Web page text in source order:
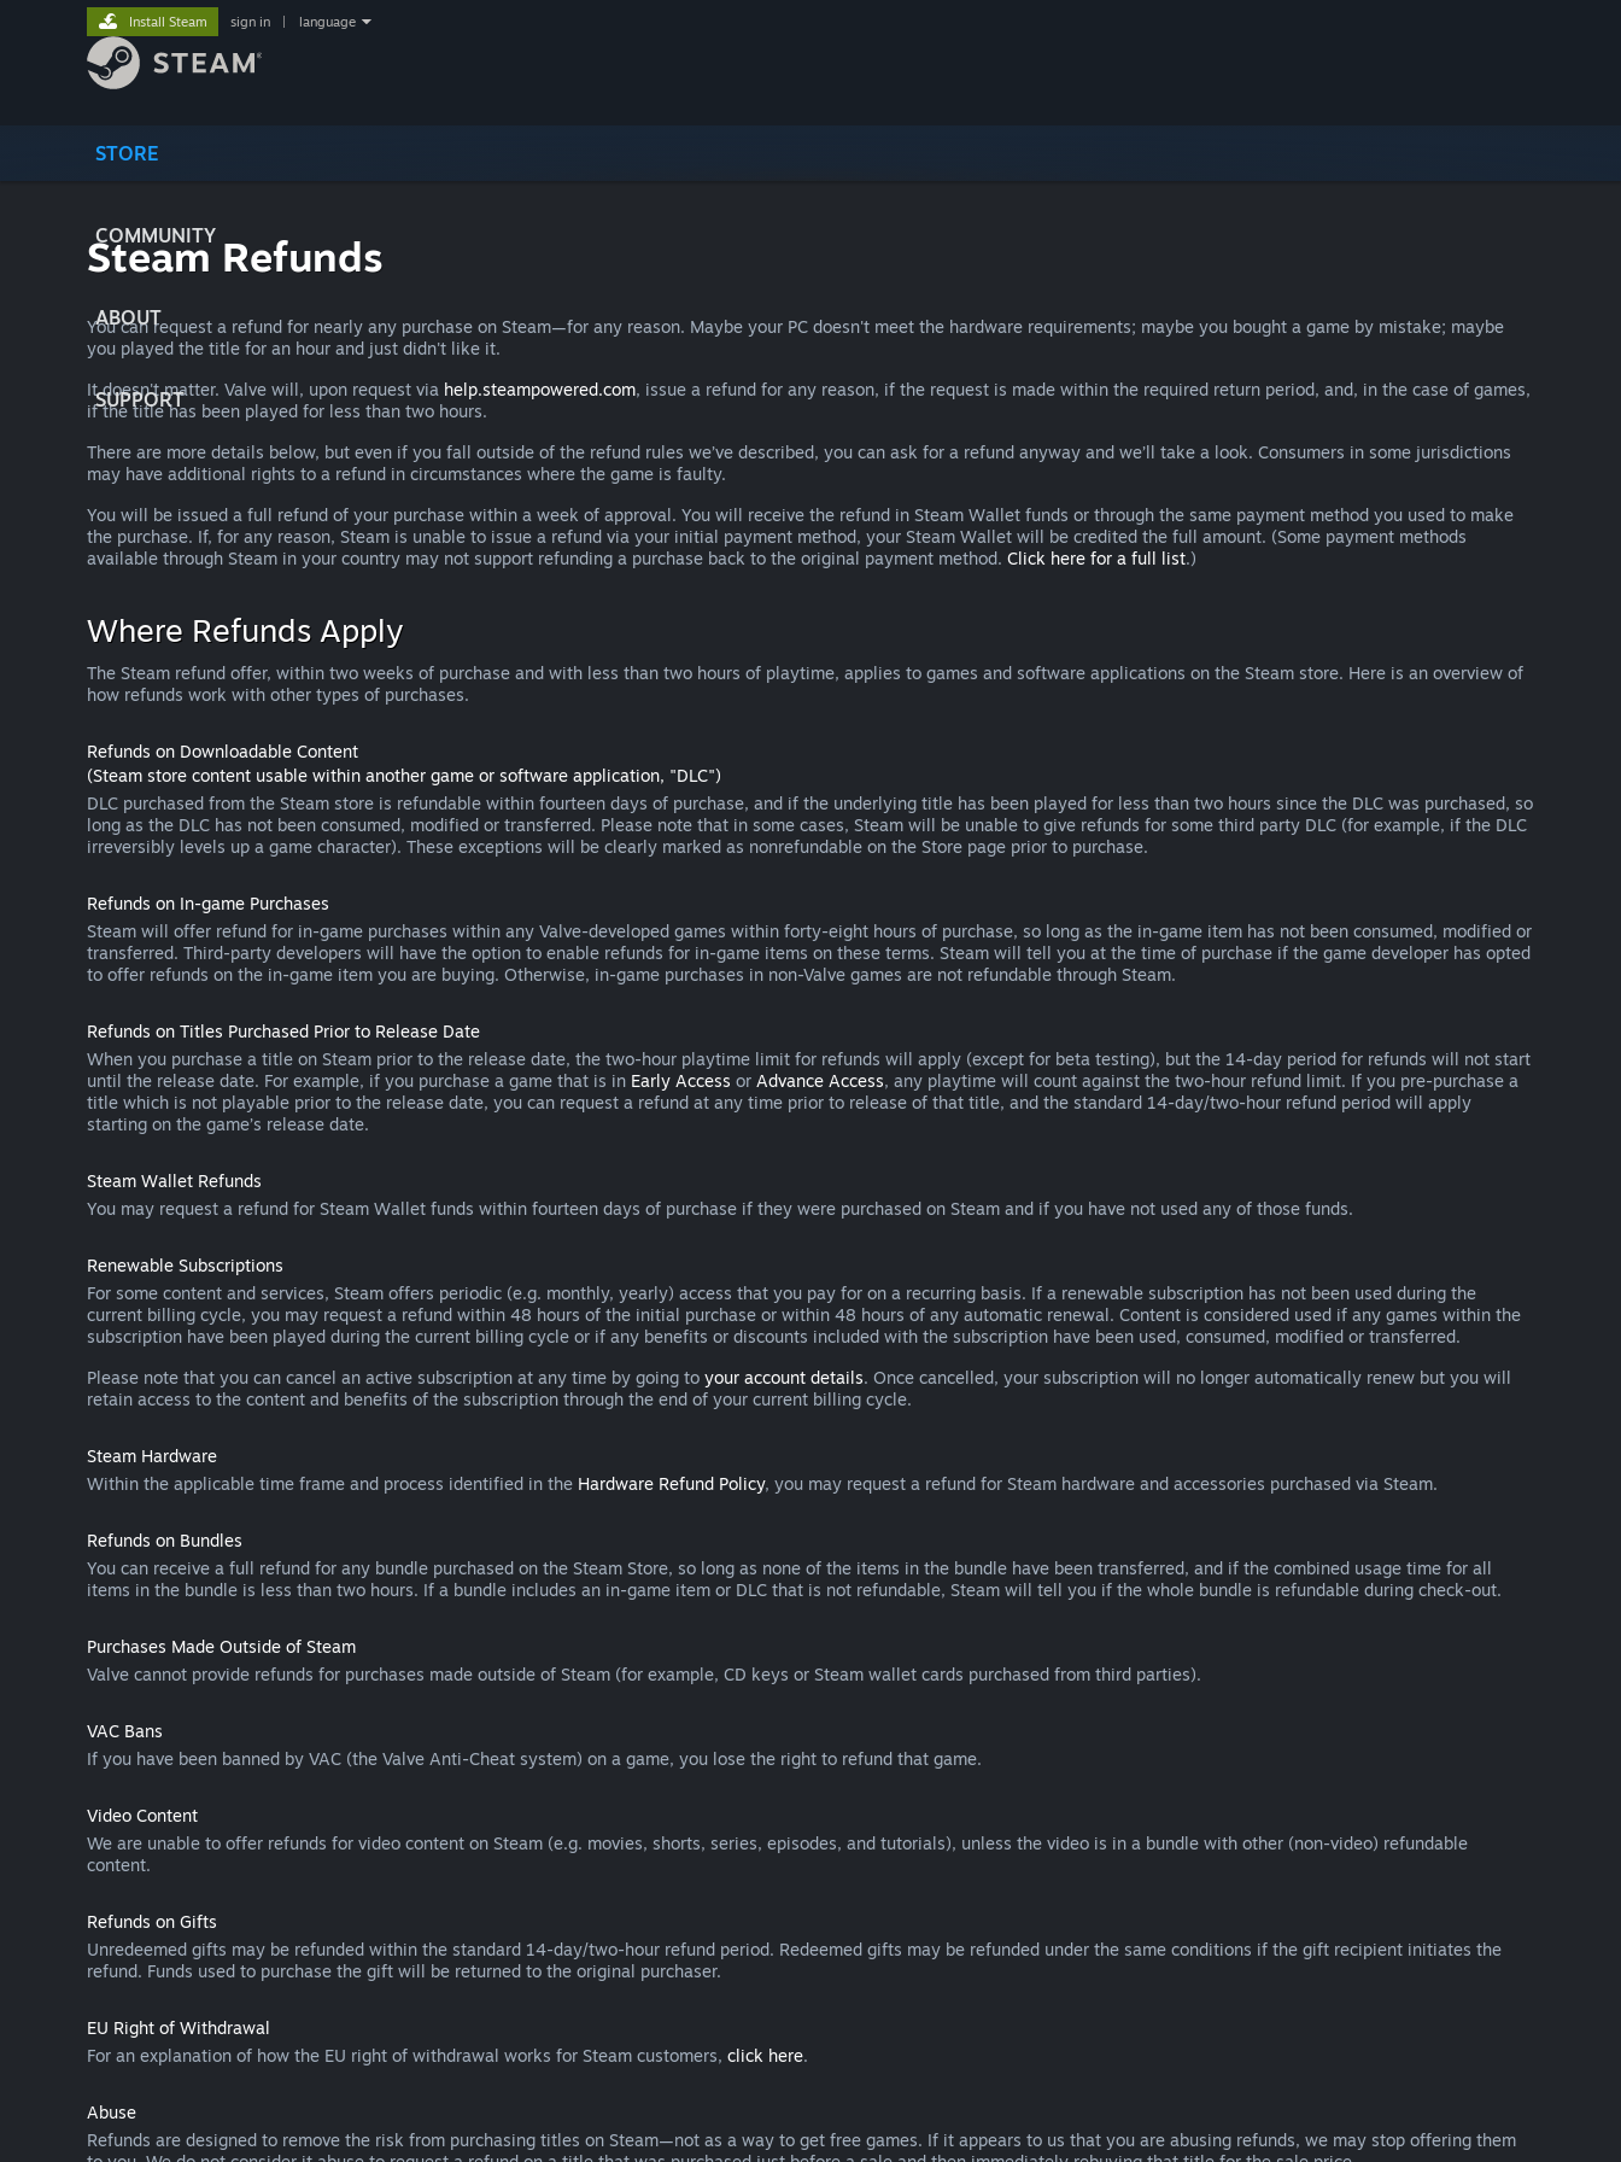
STORE
COMMUNITY
ABOUT
SUPPORT
Install Steam sign in language
Steam Refunds
You can request a refund for nearly any purchase on Steam—for any reason. Maybe your PC doesn't meet the hardware requirements; maybe you bought a game by mistake; maybe
you played the title for an hour and just didn't like it.
It doesn't matter. Valve will, upon request via help.steampowered.com, issue a refund for any reason, if the request is made within the required return period, and, in the case of games,
if the title has been played for less than two hours.
There are more details below, but even if you fall outside of the refund rules we’ve described, you can ask for a refund anyway and we’ll take a look. Consumers in some jurisdictions
may have additional rights to a refund in circumstances where the game is faulty.
You will be issued a full refund of your purchase within a week of approval. You will receive the refund in Steam Wallet funds or through the same payment method you used to make
the purchase. If, for any reason, Steam is unable to issue a refund via your initial payment method, your Steam Wallet will be credited the full amount. (Some payment methods
available through Steam in your country may not support refunding a purchase back to the original payment method. Click here for a full list.)
Where Refunds Apply
The Steam refund offer, within two weeks of purchase and with less than two hours of playtime, applies to games and software applications on the Steam store. Here is an overview of
how refunds work with other types of purchases.
Refunds on Downloadable Content
(Steam store content usable within another game or software application, "DLC")
DLC purchased from the Steam store is refundable within fourteen days of purchase, and if the underlying title has been played for less than two hours since the DLC was purchased, so
long as the DLC has not been consumed, modified or transferred. Please note that in some cases, Steam will be unable to give refunds for some third party DLC (for example, if the DLC
irreversibly levels up a game character). These exceptions will be clearly marked as nonrefundable on the Store page prior to purchase.
Refunds on In-game Purchases
Steam will offer refund for in-game purchases within any Valve-developed games within forty-eight hours of purchase, so long as the in-game item has not been consumed, modified or
transferred. Third-party developers will have the option to enable refunds for in-game items on these terms. Steam will tell you at the time of purchase if the game developer has opted
to offer refunds on the in-game item you are buying. Otherwise, in-game purchases in non-Valve games are not refundable through Steam.
Refunds on Titles Purchased Prior to Release Date
When you purchase a title on Steam prior to the release date, the two-hour playtime limit for refunds will apply (except for beta testing), but the 14-day period for refunds will not start
until the release date. For example, if you purchase a game that is in Early Access or Advance Access, any playtime will count against the two-hour refund limit. If you pre-purchase a
title which is not playable prior to the release date, you can request a refund at any time prior to release of that title, and the standard 14-day/two-hour refund period will apply
starting on the game’s release date.
Steam Wallet Refunds
You may request a refund for Steam Wallet funds within fourteen days of purchase if they were purchased on Steam and if you have not used any of those funds.
Renewable Subscriptions
For some content and services, Steam offers periodic (e.g. monthly, yearly) access that you pay for on a recurring basis. If a renewable subscription has not been used during the
current billing cycle, you may request a refund within 48 hours of the initial purchase or within 48 hours of any automatic renewal. Content is considered used if any games within the
subscription have been played during the current billing cycle or if any benefits or discounts included with the subscription have been used, consumed, modified or transferred.
Please note that you can cancel an active subscription at any time by going to your account details. Once cancelled, your subscription will no longer automatically renew but you will
retain access to the content and benefits of the subscription through the end of your current billing cycle.
Steam Hardware
Within the applicable time frame and process identified in the Hardware Refund Policy, you may request a refund for Steam hardware and accessories purchased via Steam.
Refunds on Bundles
You can receive a full refund for any bundle purchased on the Steam Store, so long as none of the items in the bundle have been transferred, and if the combined usage time for all
items in the bundle is less than two hours. If a bundle includes an in-game item or DLC that is not refundable, Steam will tell you if the whole bundle is refundable during check-out.
Purchases Made Outside of Steam
Valve cannot provide refunds for purchases made outside of Steam (for example, CD keys or Steam wallet cards purchased from third parties).
VAC Bans
If you have been banned by VAC (the Valve Anti-Cheat system) on a game, you lose the right to refund that game.
Video Content
We are unable to offer refunds for video content on Steam (e.g. movies, shorts, series, episodes, and tutorials), unless the video is in a bundle with other (non-video) refundable
content.
Refunds on Gifts
Unredeemed gifts may be refunded within the standard 14-day/two-hour refund period. Redeemed gifts may be refunded under the same conditions if the gift recipient initiates the
refund. Funds used to purchase the gift will be returned to the original purchaser.
EU Right of Withdrawal
For an explanation of how the EU right of withdrawal works for Steam customers, click here.
Abuse
Refunds are designed to remove the risk from purchasing titles on Steam—not as a way to get free games. If it appears to us that you are abusing refunds, we may stop offering them